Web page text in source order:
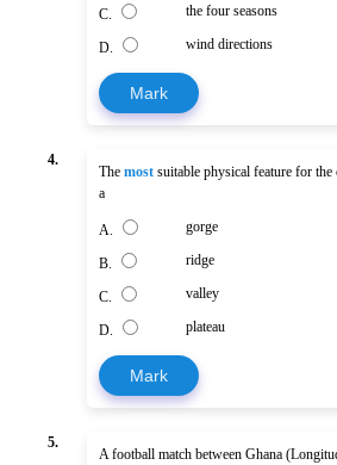
C. the four seasons
D. wind directions
Mark
4.
The most suitable physical feature for
a
A. gorge
B. ridge
C. valley
D. plateau
Mark
5.
A football match between Ghana